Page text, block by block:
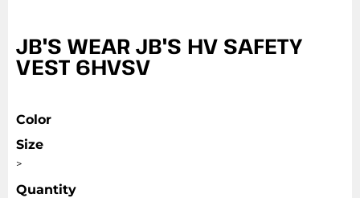
JB'S WEAR JB'S HV SAFETY
VEST 6HVSV
Color
Size
>
Quantity